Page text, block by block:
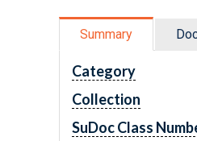
Summary
Category
Collection
SuDoc Class